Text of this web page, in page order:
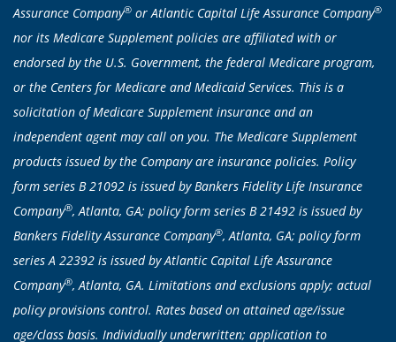
Assurance Company® or Atlantic Capital Life Assurance Company®
nor its Medicare Supplement policies are affiliated with or
endorsed by the U.S. Government, the federal Medicare program,
or the Centers for Medicare and Medicaid Services. This is a
solicitation of Medicare Supplement insurance and an
independent agent may call on you. The Medicare Supplement
products issued by the Company are insurance policies. Policy
form series B 21092 is issued by Bankers Fidelity Life Insurance
Company®, Atlanta, GA; policy form series B 21492 is issued by
Bankers Fidelity Assurance Company®, Atlanta, GA; policy form
series A 22392 is issued by Atlantic Capital Life Assurance
Company®, Atlanta, GA. Limitations and exclusions apply; actual
policy provisions control. Rates based on attained age/issue
age/class basis. Individually underwritten; application to